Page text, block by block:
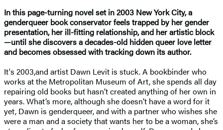
In this page-turning novel set in 2003 New York City, a
genderqueer book conservator feels trapped by her gender
presentation, her ill-fitting relationship, and her artistic block
—until she discovers a decades-old hidden queer love letter
and becomes obsessed with tracking down its author.
It's 2003,and artist Dawn Levit is stuck. A bookbinder who
works at the Metropolitan Museum of Art, she spends all day
repairing old books but hasn’t created anything of her own in
years. What’s more, although she doesn’t have a word for it
yet, Dawn is genderqueer, and with a partner who wishes she
were a man and a society that wants her to be a woman, she’s